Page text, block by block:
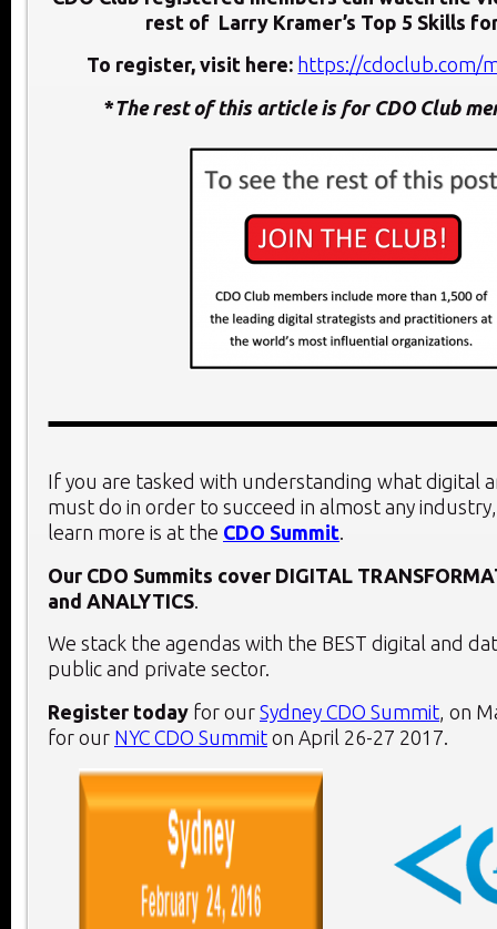
rest of Larry Kramer’s Top 5 Skills
To register, visit here: https://cdoclub.com/
*The rest of this article is for CDO Club
If you are tasked with understanding what digital
must do in order to succeed in almost any
learn more is at the CDO Summit.
Our CDO Summits cover DIGITAL
and ANALYTICS
We stack the agendas with the BEST digital and
public and private sector.
Register today for our Sydney CDO Summit, on
for our NYC CDO Summit on April 26-27 2017.